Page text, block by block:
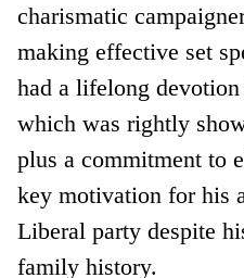
charismatic
making effective set
had a lifelong
which was rightly
plus a commitment to
key motivation for his
Liberal party despite
family history.